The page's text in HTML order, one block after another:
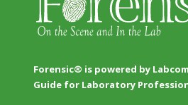
Forensic® is powered by
Guide for Laboratory